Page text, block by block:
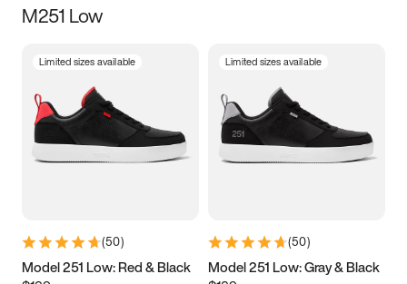
Size
3.5 4 4.5
5.5 6 6.5 7
9.5 10 10.5
M251 Low
Limited sizes available
(50)
Model 251 Low: Red & Black
Limited sizes available
(50)
Model 251 Low: Gray & Black